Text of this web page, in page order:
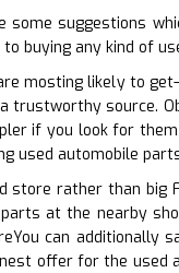
some suggestions
buying any kind of
mosting likely to
trustworthy source.
if you look for
used automobile
store rather than big
at the nearby
can additionally
offer for the used